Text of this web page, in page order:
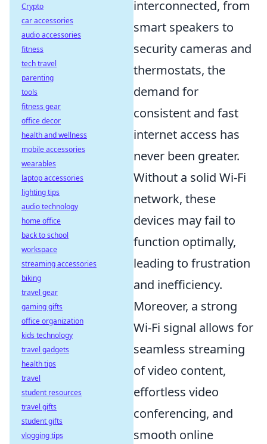
interconnected, from
smart speakers to
security cameras and
thermostats, the
demand for
consistent and fast
internet access has
never been greater.
Without a solid Wi-Fi
network, these
devices may fail to
function optimally,
leading to frustration
and inefficiency.
Moreover, a strong
Wi-Fi signal allows for
seamless streaming
of video content,
effortless video
conferencing, and
smooth online
Crypto
car accessories
audio accessories
fitness
tech travel
parenting
tools
fitness gear
office decor
health and wellness
mobile accessories
wearables
laptop accessories
lighting tips
audio technology
home office
back to school
workspace
streaming accessories
biking
travel gear
gaming gifts
office organization
kids technology
travel gadgets
health tips
travel
student resources
travel gifts
student gifts
vlogging tips